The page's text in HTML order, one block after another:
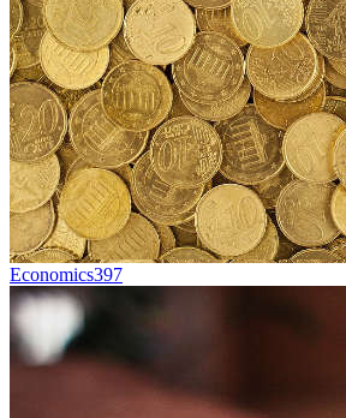
Economics397